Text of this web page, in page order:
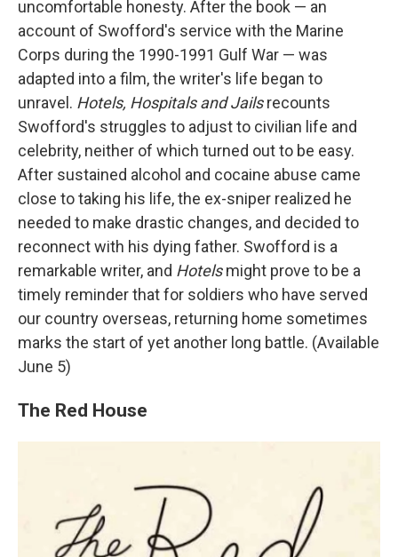
uncomfortable honesty. After the book — an
account of Swofford's service with the Marine
Corps during the 1990-1991 Gulf War — was
adapted into a film, the writer's life began to
unravel. Hotels, Hospitals and Jailsrecounts
Swofford's struggles to adjust to civilian life and
celebrity, neither of which turned out to be easy.
After sustained alcohol and cocaine abuse came
close to taking his life, the ex-sniper realized he
needed to make drastic changes, and decided to
reconnect with his dying father. Swofford is a
remarkable writer, and Hotelsmight prove to be a
timely reminder that for soldiers who have served
our country overseas, returning home sometimes
marks the start of yet another long battle. (Available
June 5)
The Red House